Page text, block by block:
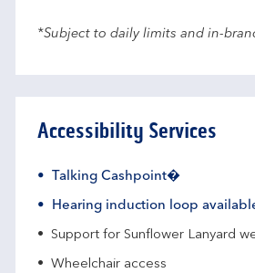
*Subject to daily limits and in-
Accessibility Services
Talking Cashpoint�
Hearing induction loop
Support for Sunflower Lanyard
Wheelchair access